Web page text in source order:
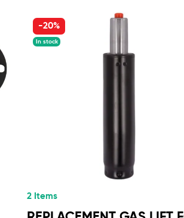
-20%
In stock
2 Items